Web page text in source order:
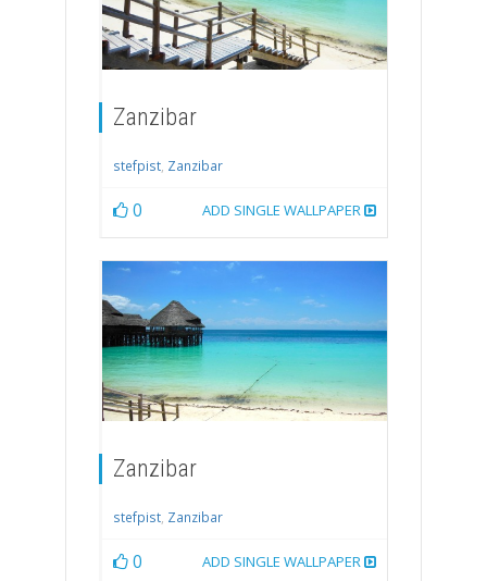
Zanzibar
stefpist, Zanzibar
0 ADD SINGLE WALLPAPER
Zanzibar
stefpist, Zanzibar
0 ADD SINGLE WALLPAPER